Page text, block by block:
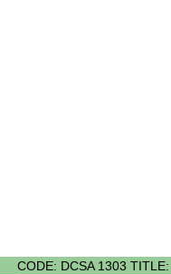
CODE: DCSA 1303